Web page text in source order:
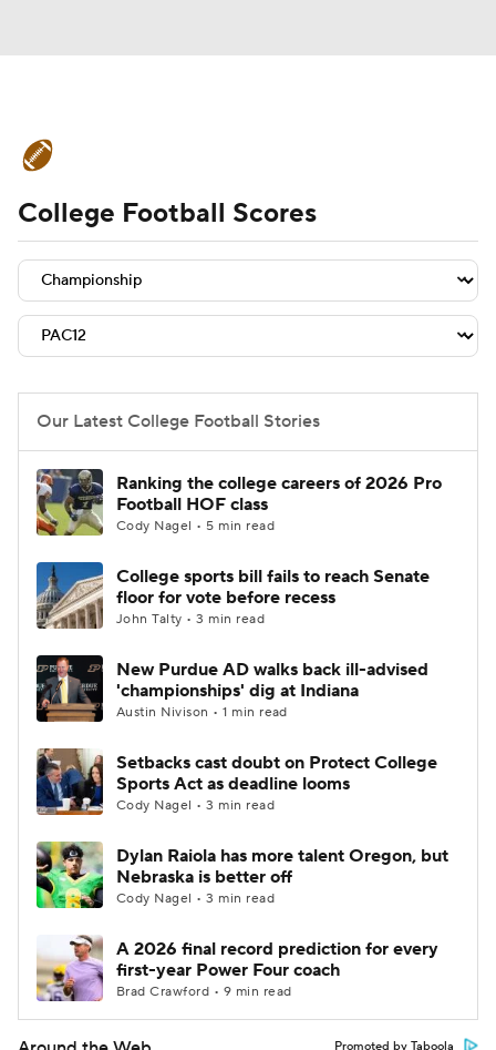
Schedule Rankings Standings
Expert Picks Odds Bowl Schedule
Teams Stats Watch CFB Live
2026 Top Recruits
2025 Top Classes
College Shop StubHub
College Football Scores
Our Latest College Football Stories
Ranking the college careers of 2026 Pro
Football HOF class
Cody Nagel • 5 min read
College sports bill fails to reach Senate
floor for vote before recess
John Talty • 3 min read
New Purdue AD walks back ill-advised
'championships' dig at Indiana
Austin Nivison • 1 min read
Setbacks cast doubt on Protect College
Sports Act as deadline looms
Cody Nagel • 3 min read
Dylan Raiola has more talent Oregon, but
Nebraska is better off
Cody Nagel • 3 min read
A 2026 final record prediction for every
first-year Power Four coach
Brad Crawford • 9 min read
Promoted by Taboola